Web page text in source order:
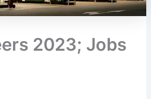
2023; Jobs